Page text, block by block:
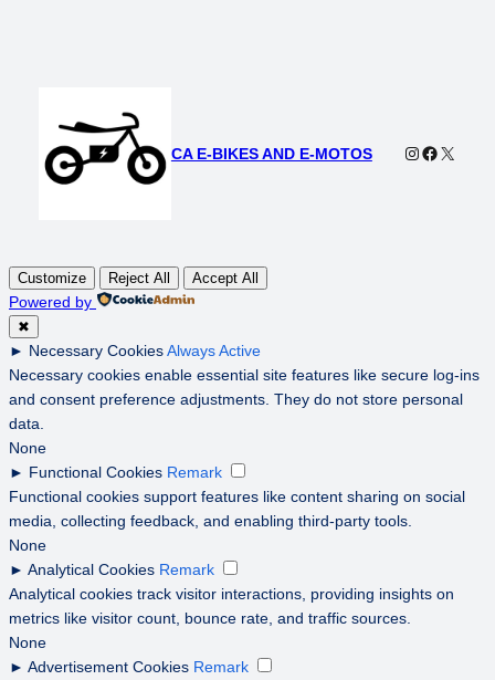
CA E-BIKES AND E-MOTOS Instagram
X
Customize Reject All Accept All
Powered by
✖
► Necessary CookiesAlways Active
Necessary cookies enable essential site features like secure log-ins
and consent preference adjustments. They do not store personal
data.
None
► Functional Cookies Remark
Functional cookies support features like content sharing on social
media, collecting feedback, and enabling third-party tools.
None
► Analytical Cookies Remark
Analytical cookies track visitor interactions, providing insights on
metrics like visitor count, bounce rate, and traffic sources.
None
► Advertisement Cookies Remark